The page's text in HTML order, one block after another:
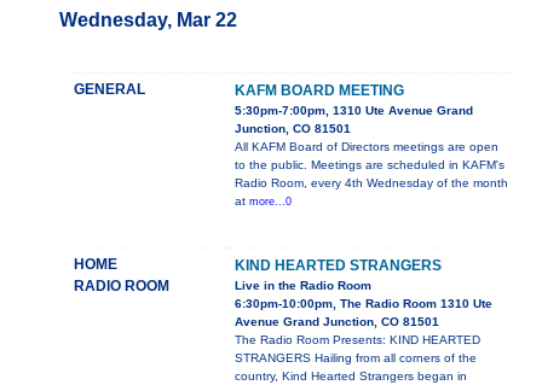
Wednesday, Mar 22
GENERAL KAFM BOARD MEETING
5:30pm-7:00pm, 1310 Ute Avenue Grand
Junction, CO 81501
All KAFM Board of Directors meetings are open
to the public. Meetings are scheduled in KAFM's
Radio Room, every 4th Wednesday of the month
at more...0
HOME
RADIO ROOM
KIND HEARTED STRANGERS
Live in the Radio Room
6:30pm-10:00pm, The Radio Room 1310 Ute
Avenue Grand Junction, CO 81501
The Radio Room Presents: KIND HEARTED
STRANGERS Hailing from all corners of the
country, Kind Hearted Strangers began in